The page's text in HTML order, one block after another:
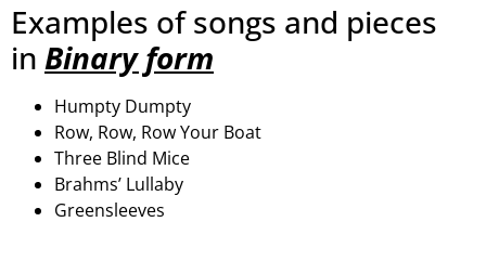
Examples of songs and pieces
in Binary form
Humpty Dumpty
Row, Row, Row Your Boat
Three Blind Mice
Brahms’ Lullaby
Greensleeves